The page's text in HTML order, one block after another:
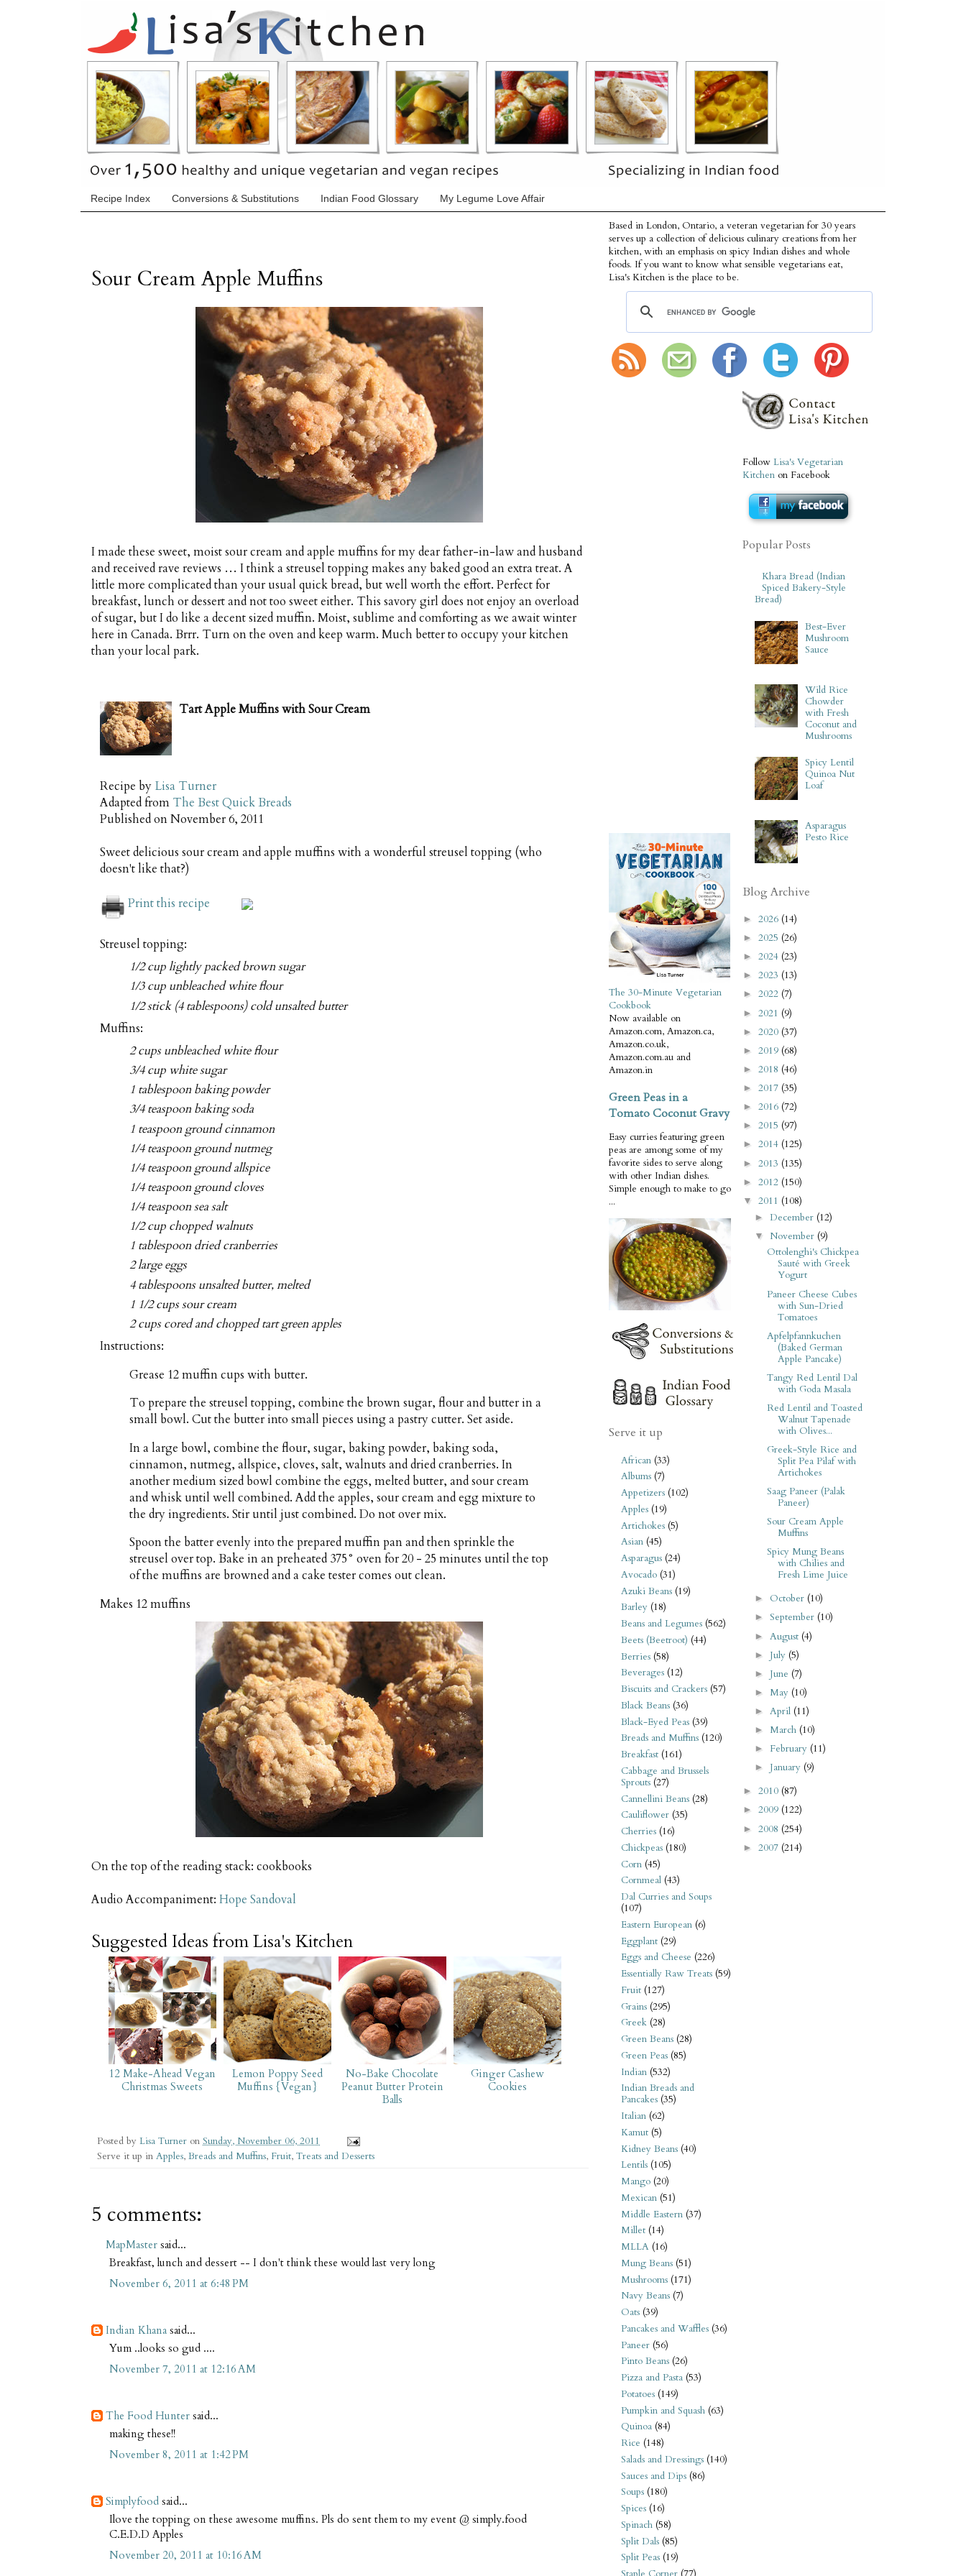
Recipe Index Conversions & Substitutions Indian Food Glossary My Legume Love Affair
Sour Cream Apple Muffins
I made these sweet, moist sour cream and apple muffins for my dear father-in-law and husband
and received rave reviews … I think a streusel topping makes any baked good an extra treat. A
little more complicated than your usual quick bread, but well worth the effort. Perfect for
breakfast, lunch or dessert and not too sweet either. This savory girl does not enjoy an overload
of sugar, but I do like a decent sized muffin. Moist, sublime and comforting as we await winter
here in Canada. Brrr. Turn on the oven and keep warm. Much better to occupy your kitchen
than your local park.
Tart Apple Muffins with Sour Cream
Recipe by Lisa Turner
Adapted from The Best Quick Breads
Published onNovember 6, 2011
Sweet delicious sour cream and apple muffins with a wonderful streusel topping (who
doesn't like that?)
Print this recipe
Streusel topping:
1/2 cup lightly packed brown sugar
1/3 cup unbleached white flour
1/2 stick (4 tablespoons) cold unsalted butter
Muffins:
2 cups unbleached white flour
3/4 cup white sugar
1 tablespoon baking powder
3/4 teaspoon baking soda
1 teaspoon ground cinnamon
1/4 teaspoon ground nutmeg
1/4 teaspoon ground allspice
1/4 teaspoon ground cloves
1/4 teaspoon sea salt
1/2 cup chopped walnuts
1 tablespoon dried cranberries
2 large eggs
4 tablespoons unsalted butter, melted
1 1/2 cups sour cream
2 cups cored and chopped tart green apples
Instructions:
Grease 12 muffin cups with butter.
To prepare the streusel topping, combine the brown sugar, flour and butter in a
small bowl. Cut the butter into small pieces using a pastry cutter. Set aside.
In a large bowl, combine the flour, sugar, baking powder, baking soda,
cinnamon, nutmeg, allspice, cloves, salt, walnuts and dried cranberries. In
another medium sized bowl combine the eggs, melted butter, and sour cream
and whisk until well combined. Add the apples, sour cream and egg mixture to
the dry ingredients. Stir until just combined. Do not over mix.
Spoon the batter evenly into the prepared muffin pan and then sprinkle the
streusel over top. Bake in an preheated 375° oven for 20 - 25 minutes until the top
of the muffins are browned and a cake tester comes out clean.
Makes 12 muffins
On the top of the reading stack: cookbooks
Audio Accompaniment: Hope Sandoval
Suggested Ideas from Lisa's Kitchen
12 Make-Ahead Vegan
Christmas Sweets
Lemon Poppy Seed
Muffins {Vegan}
No-Bake Chocolate
Peanut Butter Protein
Balls
Ginger Cashew
Cookies
Posted by Lisa Turner on Sunday, November 06, 2011
Serve it up in Apples, Breads and Muffins, Fruit, Treats and Desserts
5 comments:
MapMaster said...
Breakfast, lunch and dessert -- I don't think these would last very long
November 6, 2011 at 6:48 PM
Indian Khana said...
Yum ..looks so gud ....
November 7, 2011 at 12:16 AM
The Food Hunter said...
making these!!
November 8, 2011 at 1:42 PM
Simplyfood said...
Ilove the topping on these awesome muffins. Pls do sent them to my event @ simply.food
C.E.D.D Apples
November 20, 2011 at 10:16 AM
Based in London, Ontario, a veteran vegetarian for 30 years
serves up a collection of delicious culinary creations from her
kitchen, with an emphasis on spicy Indian dishes and whole
foods. If you want to know what sensible vegetarians eat,
Lisa's Kitchen is the place to be.
The 30-Minute Vegetarian
Cookbook
Now available on
Amazon.com, Amazon.ca,
Amazon.co.uk,
Amazon.com.au and
Amazon.in
Green Peas in a
Tomato Coconut Gravy
Easy curries featuring green
peas are among some of my
favorite sides to serve along
with other Indian dishes.
Simple enough to make to go
...
Serve it up
African (33)
Albums (7)
Appetizers (102)
Apples (19)
Artichokes (5)
Asian (45)
Asparagus (24)
Avocado (31)
Azuki Beans (19)
Barley (18)
Beans and Legumes (562)
Beets (Beetroot) (44)
Berries (58)
Beverages (12)
Biscuits and Crackers (57)
Black Beans (36)
Black-Eyed Peas (39)
Breads and Muffins (120)
Breakfast (161)
Cabbage and Brussels
Sprouts (27)
Cannellini Beans (28)
Cauliflower (35)
Cherries (16)
Chickpeas (180)
Corn (45)
Cornmeal (43)
Dal Curries and Soups
(107)
Eastern European (6)
Eggplant (29)
Eggs and Cheese (226)
Essentially Raw Treats (59)
Fruit (127)
Grains (295)
Greek (28)
Green Beans (28)
Green Peas (85)
Indian (532)
Indian Breads and
Pancakes (35)
Italian (62)
Kamut (5)
Kidney Beans (40)
Lentils (105)
Mango (20)
Mexican (51)
Middle Eastern (37)
Millet (14)
MLLA (16)
Mung Beans (51)
Mushrooms (171)
Navy Beans (7)
Oats (39)
Pancakes and Waffles (36)
Paneer (56)
Pinto Beans (26)
Pizza and Pasta (53)
Potatoes (149)
Pumpkin and Squash (63)
Quinoa (84)
Rice (148)
Salads and Dressings (140)
Sauces and Dips (86)
Soups (180)
Spices (16)
Spinach (58)
Split Dals (85)
Split Peas (19)
Follow Lisa's Vegetarian
Kitchen on Facebook
Popular Posts
Khara Bread (Indian
Spiced Bakery-Style
Bread)
Best-Ever
Mushroom
Sauce
Wild Rice
Chowder
with Fresh
Coconut and
Mushrooms
Spicy Lentil
Quinoa Nut
Loaf
Asparagus
Pesto Rice
Blog Archive
► 2026 (14)
► 2025 (26)
► 2024 (23)
► 2023 (13)
► 2022 (7)
► 2021 (9)
► 2020 (37)
► 2019 (68)
► 2018 (46)
► 2017 (35)
► 2016 (72)
► 2015 (97)
► 2014 (125)
► 2013 (135)
► 2012 (150)
▼ 2011 (108)
►December (12)
▼ November (9)
Ottolenghi's Chickpea
Sauté with Greek
Yogurt
Paneer Cheese Cubes
with Sun-Dried
Tomatoes
Apfelpfannkuchen
(Baked German
Apple Pancake)
Tangy Red Lentil Dal
with Goda Masala
Red Lentil and Toasted
Walnut Tapenade
with Olives...
Greek-Style Rice and
Split Pea Pilaf with
Artichokes
Saag Paneer (Palak
Paneer)
Sour Cream Apple
Muffins
Spicy Mung Beans
with Chilies and
Fresh Lime Juice
► October (10)
►September (10)
► August (4)
► July (5)
► June (7)
► May (10)
►April (11)
►March (10)
► February (11)
► January (9)
► 2010 (87)
► 2009 (122)
► 2008 (254)
► 2007 (214)